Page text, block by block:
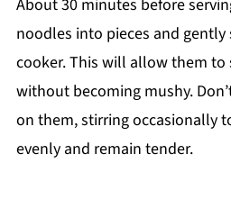
About 30 minutes before
noodles into pieces and
cooker. This will allow them
without becoming mushy.
on them, stirring occasionally
evenly and remain tender.